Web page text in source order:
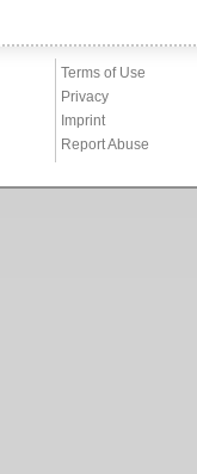
Terms of Use
Privacy
Imprint
Report Abuse